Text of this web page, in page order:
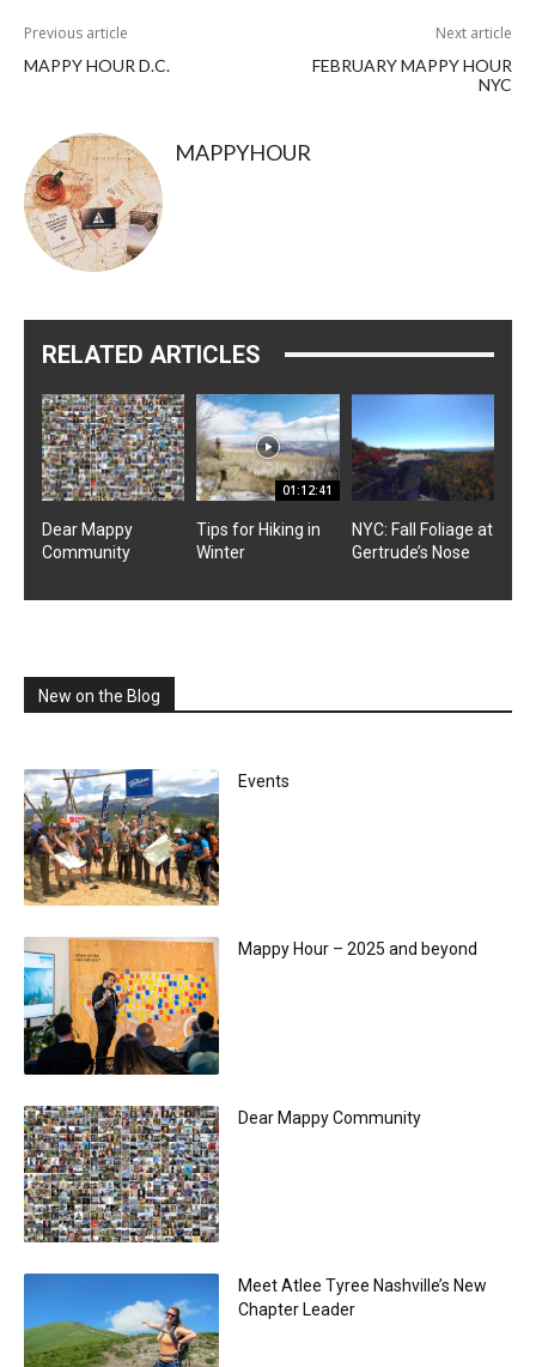
Previous article
MAPPY HOUR D.C.
Next article
FEBRUARY MAPPY HOUR
NYC
MAPPYHOUR
RELATED ARTICLES
Dear Mappy
Community
01:12:41
Tips for Hiking in
Winter
NYC: Fall Foliage at
Gertrude’s Nose
New on the Blog
Events
Mappy Hour – 2025 and beyond
Dear Mappy Community
Meet Atlee Tyree Nashville’s New
Chapter Leader